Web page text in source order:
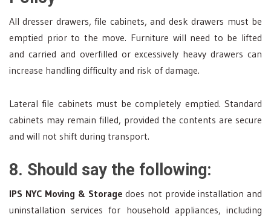
All dresser drawers, file cabinets, and desk drawers must be
emptied prior to the move. Furniture will need to be lifted
and carried and overfilled or excessively heavy drawers can
increase handling difficulty and risk of damage.
Lateral file cabinets must be completely emptied. Standard
cabinets may remain filled, provided the contents are secure
and will not shift during transport.
8. Should say the following:
IPS NYC Moving & Storage does not provide installation and
uninstallation services for household appliances, including